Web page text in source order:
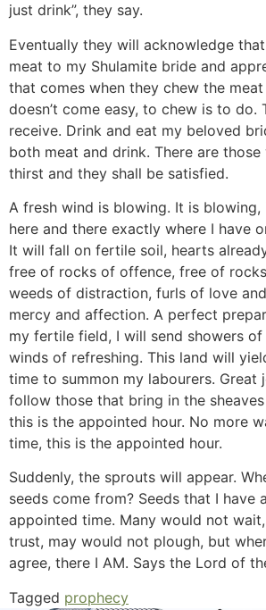
just drink”, they say.
Eventually they will acknowledge
meat to my Shulamite bride and
that comes when they chew the
doesn’t come easy, to chew is to do.
receive. Drink and eat my beloved
both meat and drink. There are those
thirst and they shall be satisfied.
A fresh wind is blowing. It is
here and there exactly where I have
It will fall on fertile soil, hearts
free of rocks of offence, free of
weeds of distraction, furls of love
mercy and affection. A perfect
my fertile field, I will send showers
winds of refreshing. This land will
time to summon my labourers. Great
follow those that bring in the
this is the appointed hour. No more
time, this is the appointed hour.
Suddenly, the sprouts will appear.
seeds come from? Seeds that I have
appointed time. Many would not
trust, may would not plough, but
agree, there I AM. Says the Lord of
Tagged prophecy